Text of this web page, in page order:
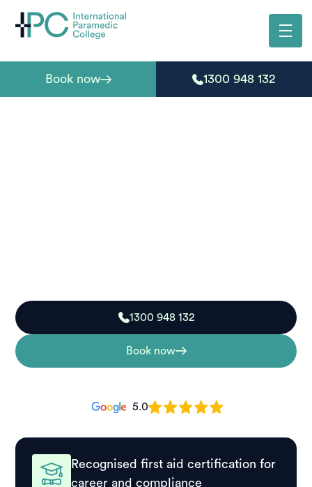
Book now 1300 948 132
1300 948 132
Book now
5.0
Recognised first aid certification for
career and compliance